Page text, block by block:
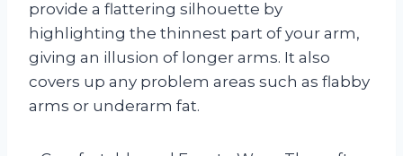
provide a flattering silhouette by
highlighting the thinnest part of your arm,
giving an illusion of longer arms. It also
covers up any problem areas such as flabby
arms or underarm fat.